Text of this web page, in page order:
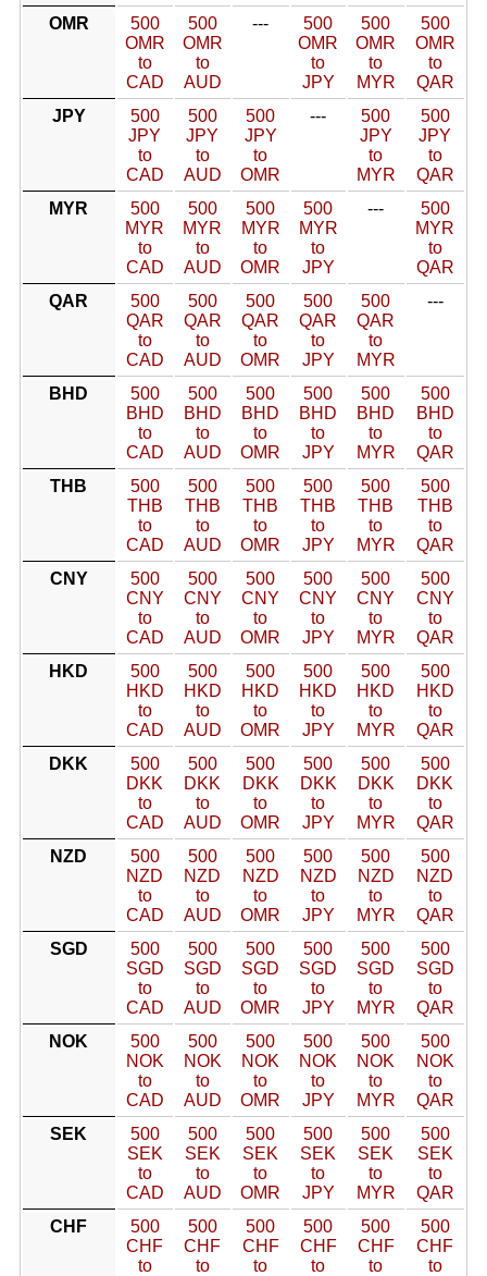
OMR
500
OMR
to
CAD
500
OMR
to
AUD
---
500
OMR
to
JPY
500
OMR
to
MYR
500
OMR
to
QAR
JPY
500
JPY
to
CAD
500
JPY
to
AUD
500
JPY
to
OMR
---
500
JPY
to
MYR
500
JPY
to
QAR
MYR
500
MYR
to
CAD
500
MYR
to
AUD
500
MYR
to
OMR
500
MYR
to
JPY
---
500
MYR
to
QAR
QAR
500
QAR
to
CAD
500
QAR
to
AUD
500
QAR
to
OMR
500
QAR
to
JPY
500
QAR
to
MYR
---
BHD
500
BHD
to
CAD
500
BHD
to
AUD
500
BHD
to
OMR
500
BHD
to
JPY
500
BHD
to
MYR
500
BHD
to
QAR
THB
500
THB
to
CAD
500
THB
to
AUD
500
THB
to
OMR
500
THB
to
JPY
500
THB
to
MYR
500
THB
to
QAR
CNY
500
CNY
to
CAD
500
CNY
to
AUD
500
CNY
to
OMR
500
CNY
to
JPY
500
CNY
to
MYR
500
CNY
to
QAR
HKD
500
HKD
to
CAD
500
HKD
to
AUD
500
HKD
to
OMR
500
HKD
to
JPY
500
HKD
to
MYR
500
HKD
to
QAR
DKK
500
DKK
to
CAD
500
DKK
to
AUD
500
DKK
to
OMR
500
DKK
to
JPY
500
DKK
to
MYR
500
DKK
to
QAR
NZD
500
NZD
to
CAD
500
NZD
to
AUD
500
NZD
to
OMR
500
NZD
to
JPY
500
NZD
to
MYR
500
NZD
to
QAR
SGD
500
SGD
to
CAD
500
SGD
to
AUD
500
SGD
to
OMR
500
SGD
to
JPY
500
SGD
to
MYR
500
SGD
to
QAR
NOK
500
NOK
to
CAD
500
NOK
to
AUD
500
NOK
to
OMR
500
NOK
to
JPY
500
NOK
to
MYR
500
NOK
to
QAR
SEK
500
SEK
to
CAD
500
SEK
to
AUD
500
SEK
to
OMR
500
SEK
to
JPY
500
SEK
to
MYR
500
SEK
to
QAR
CHF
500
CHF
to
500
CHF
to
500
CHF
to
500
CHF
to
500
CHF
to
500
CHF
to